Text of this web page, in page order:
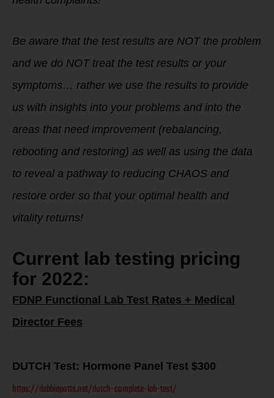
Be aware that the test results are NOT the problem
and we do NOT treat the test results or your
symptoms… rather we use the results to provide
us with insights into your problems and into the
areas that need improvement (rebalancing,
rebooting and restoring) as well as using the data
to reveal a pathway to reducing CHAOS and
restore order so that your optimal health and
vitality returns!
Current lab testing pricing
for 2022:
FDNP Functional Lab Test Rates + Medical
Director Fees
DUTCH Test: Hormone Panel Test $300
https://debbiepotts.net/dutch-complete-lab-test/